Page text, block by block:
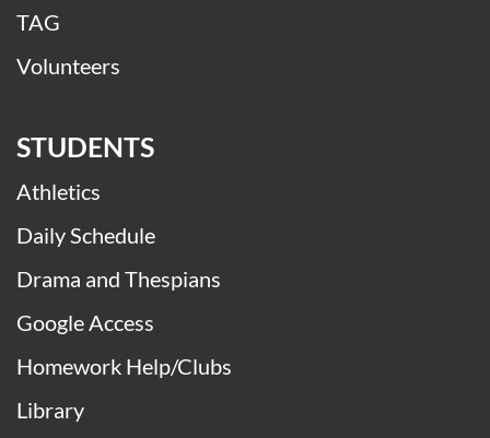
TAG
Volunteers
STUDENTS
Athletics
Daily Schedule
Drama and Thespians
Google Access
Homework Help/Clubs
Library